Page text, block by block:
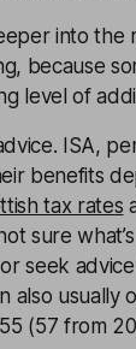
into the
because
level of
ISA,
benefits
tax rates
sure
or seek
also usually
(57 from